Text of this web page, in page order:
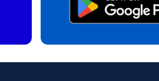
Language:
Send OTP